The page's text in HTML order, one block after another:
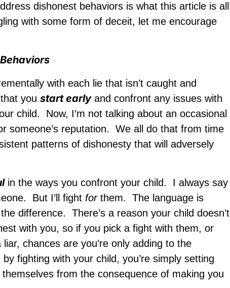
dishonest behaviors is what this article is all
with some form of deceit, let me encourage
with each lie that isn’t caught and
you start earlyand confront any issues with
child. Now, I’m not talking about an occasional
someone’s reputation. We all do that from time
patterns of dishonesty that will adversely
in the ways you confront your child. I always say
But I’ll fight forthem. The language is
difference. There’s a reason your child doesn’t
with you, so if you pick a fight with them, or
chances are you’re only adding to the
fighting with your child, you’re simply setting
from the consequence of making you